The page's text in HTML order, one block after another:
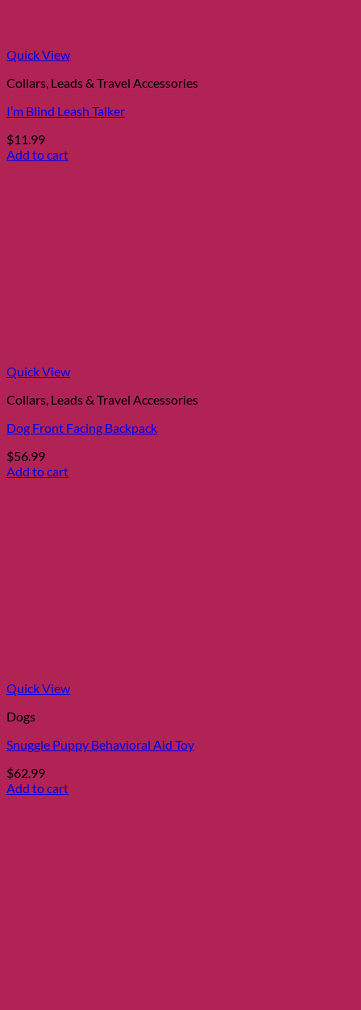
Quick View
Collars, Leads & Travel Accessories
I’m Blind Leash Talker
$11.99
Add to cart
Quick View
Collars, Leads & Travel Accessories
Dog Front Facing Backpack
$56.99
Add to cart
Quick View
Dogs
Snuggle Puppy Behavioral Aid Toy
$62.99
Add to cart